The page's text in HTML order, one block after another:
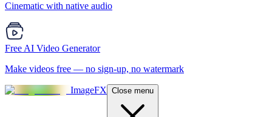
Cinematic with native audio
Free AI Video Generator
Make videos free — no sign-up, no watermark
ImageFX Close menu